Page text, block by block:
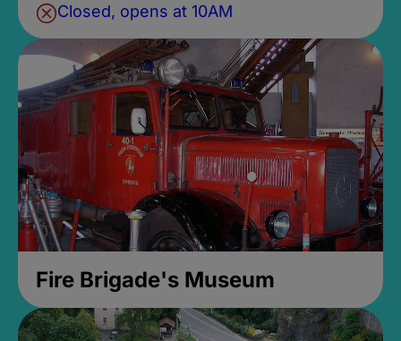
Closed, opens at 10AM
Fire Brigade's Museum